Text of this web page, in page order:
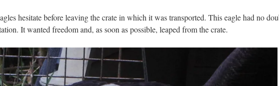
hesitate before leaving the crate in which it was transported. This eagle had no
It wanted freedom and, as soon as possible, leaped from the crate.